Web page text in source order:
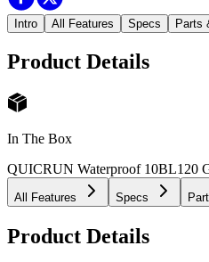
Intro All Features Specs Parts
Product Details
In The Box
QUICRUN Waterproof 10BL120
All Features Specs
Product Details